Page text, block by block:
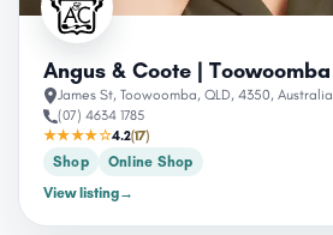
Angus & Coote | Toowoomba
James St, Toowoomba, QLD, 4350, Australia
(07) 4634 1785
★★★★☆4.2(17)
Shop
Online Shop
View listing→